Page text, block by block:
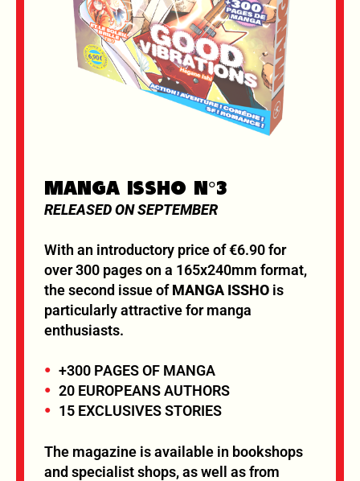
MANGA ISSHO N°3
RELEASED ON SEPTEMBER
With an introductory price of €6.90 for
over 300 pages on a 165x240mm format,
the second issue ofMANGA ISSHO is
particularly attractive for manga
enthusiasts.
+300 PAGES OF MANGA
20 EUROPEANS AUTHORS
15 EXCLUSIVES STORIES
The magazine is available in bookshops
and specialist shops, as well as from